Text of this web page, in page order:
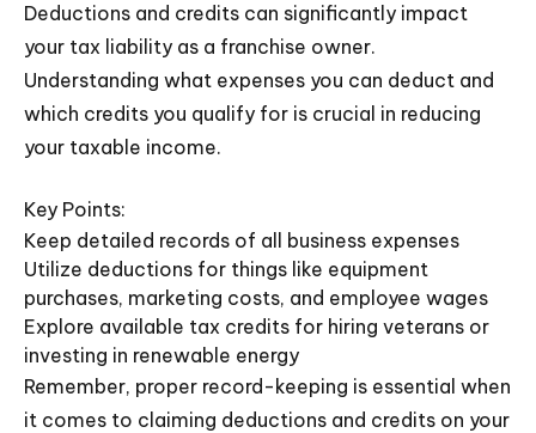
Deductions and credits can significantly impact
your tax liability as a franchise owner.
Understanding what expenses you can deduct and
which credits you qualify for is crucial in reducing
your taxable income.
Key Points:
Keep detailed records of all business expenses
Utilize deductions for things like equipment
purchases, marketing costs, and employee wages
Explore available tax credits for hiring veterans or
investing in renewable energy
Remember, proper record-keeping is essential when
it comes to claiming deductions and credits on your